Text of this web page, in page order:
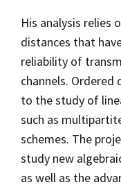
His analysis relies
distances that
reliability of
channels.
to the study of
such as
schemes. The
study new
as well as the